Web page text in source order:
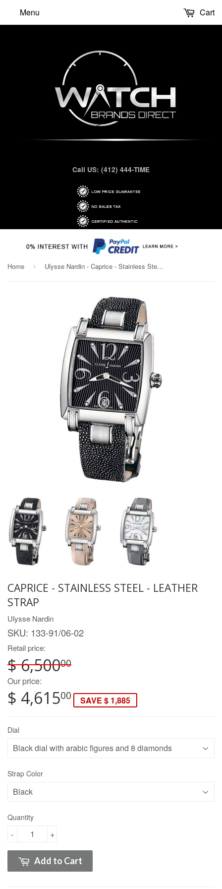
Call US: (412) 444-TIME
Menu Cart
Home › Ulysse Nardin - Caprice - Stainless Steel - Leather Strap
CAPRICE - STAINLESS STEEL - LEATHER
STRAP
Ulysse Nardin
SKU: 133-91/06-02
Retail price:
$ 6,50000
Our price:
$ 4,61500 SAVE $ 1,885
Dial
Strap Color
Quantity
+
-
Add to Cart